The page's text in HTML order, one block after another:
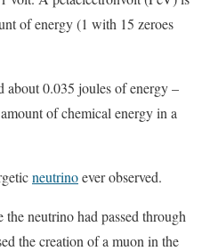
of energy (1 with 15 zeroes
about 0.035 joules of energy –
of chemical energy in a
neutrinoever observed.
neutrino had passed through
the creation of a muon in the